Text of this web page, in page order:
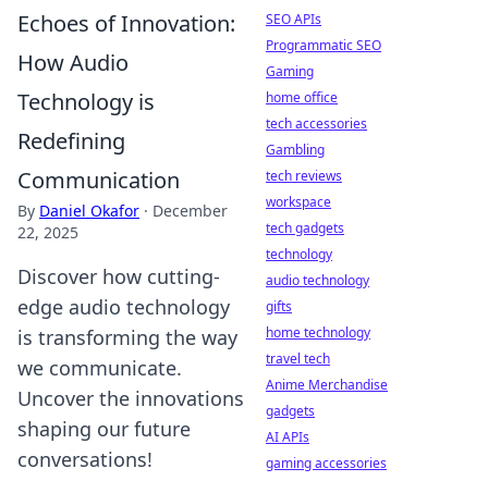
Echoes of Innovation:
How Audio
Technology is
Redefining
Communication
By Daniel Okafor · December
22, 2025
Discover how cutting-
edge audio technology
is transforming the way
we communicate.
Uncover the innovations
shaping our future
conversations!
SEO APIs
Programmatic SEO
Gaming
home office
tech accessories
Gambling
tech reviews
workspace
tech gadgets
technology
audio technology
gifts
home technology
travel tech
Anime Merchandise
gadgets
AI APIs
gaming accessories